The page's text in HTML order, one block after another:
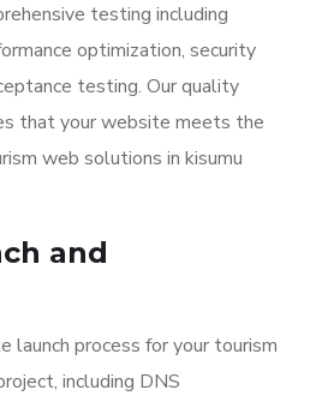
testing including
optimization, security
testing. Our quality
that your website meets the
web solutions in kisumu
and
launch process for your tourism
including DNS